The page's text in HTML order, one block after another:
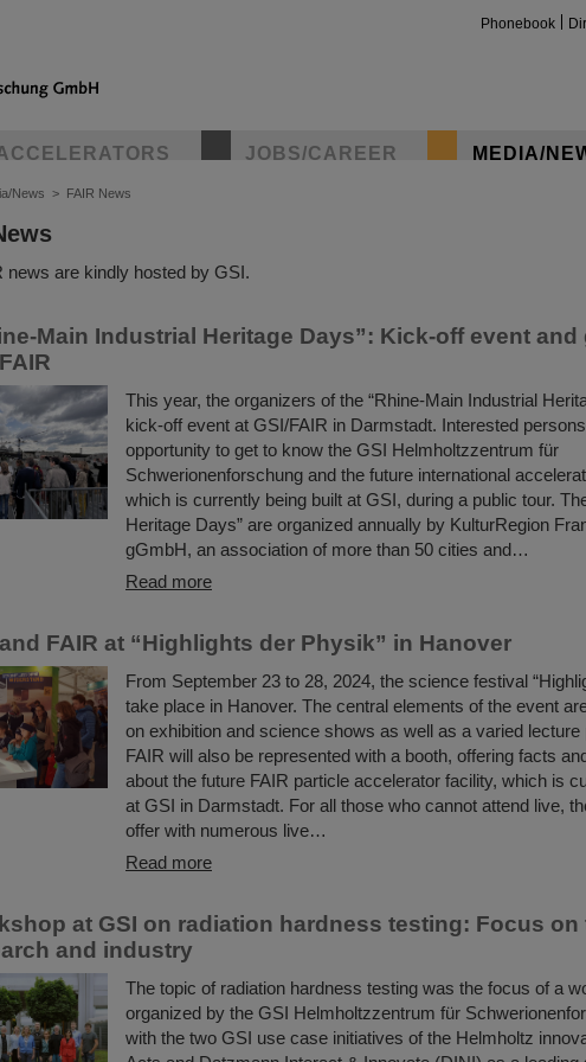
Phonebook
JOBS/CAREER MEDIA/
News > FAIR News
news are kindly hosted by GSI.
Main Industrial Heritage Days”: Kick-off event
This year, the organizers of the “Rhine-Main Industrial
kick-off event at GSI/FAIR in Darmstadt. Interested
opportunity to get to know the GSI Helmholtzzentrum für
Schwerionenforschung and the future international
which is currently being built at GSI, during a public tour.
Heritage Days” are organized annually by KulturRegion
gGmbH, an association of more than 50 cities and…
Read more
FAIR at “Highlights der Physik” in Hanover
From September 23 to 28, 2024, the science festival
take place in Hanover. The central elements of the event
on exhibition and science shows as well as a varied
FAIR will also be represented with a booth, offering facts
about the future FAIR particle accelerator facility, which is
at GSI in Darmstadt. For all those who cannot attend live,
offer with numerous live…
Read more
at GSI on radiation hardness testing: Focus on
and industry
The topic of radiation hardness testing was the focus of a
organized by the GSI Helmholtzzentrum für
with the two GSI use case initiatives of the Helmholtz